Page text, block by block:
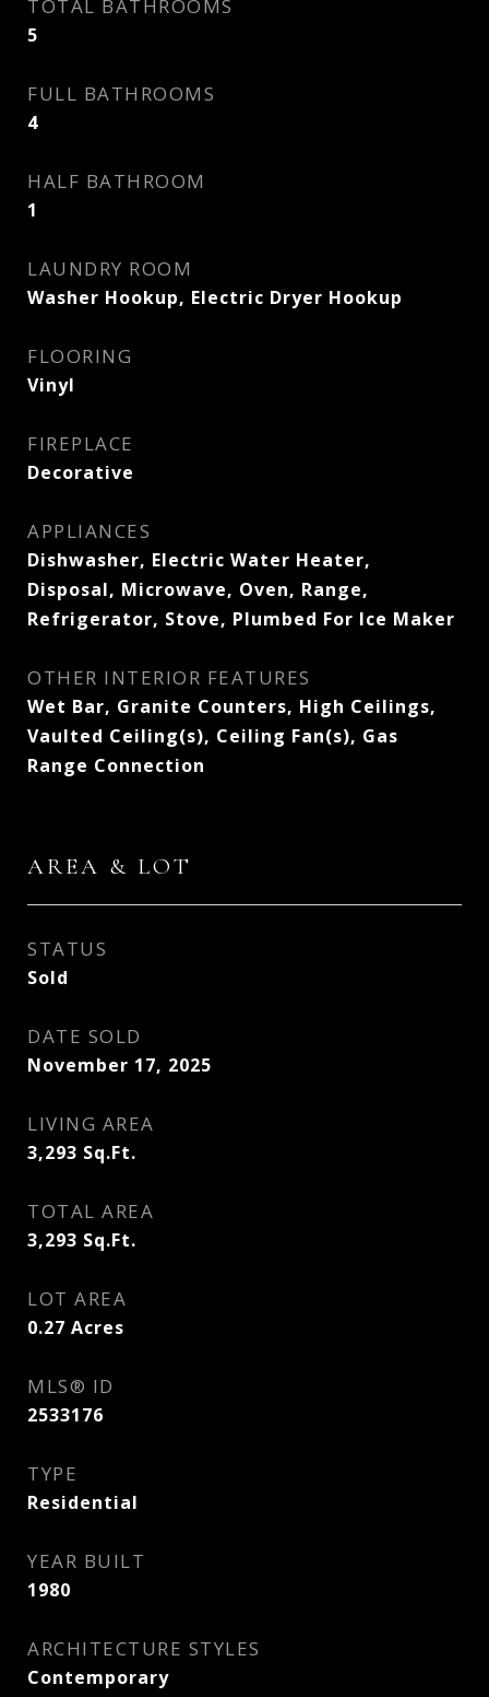
TOTAL BATHROOMS
5
FULL BATHROOMS
4
HALF BATHROOM
1
LAUNDRY ROOM
Washer Hookup, Electric Dryer Hookup
FLOORING
Vinyl
FIREPLACE
Decorative
APPLIANCES
Dishwasher, Electric Water Heater,
Disposal, Microwave, Oven, Range,
Refrigerator, Stove, Plumbed For Ice Maker
OTHER INTERIOR FEATURES
Wet Bar, Granite Counters, High Ceilings,
Vaulted Ceiling(s), Ceiling Fan(s), Gas
Range Connection
AREA & LOT
STATUS
Sold
DATE SOLD
November 17, 2025
LIVING AREA
3,293 Sq.Ft.
TOTAL AREA
3,293 Sq.Ft.
LOT AREA
0.27 Acres
MLS® ID
2533176
TYPE
Residential
YEAR BUILT
1980
ARCHITECTURE STYLES
Contemporary